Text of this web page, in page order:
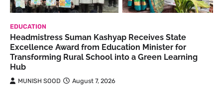
EDUCATION
Headmistress Suman Kashyap Receives State
Excellence Award from Education Minister for
Transforming Rural School into a Green Learning
Hub
MUNISH SOOD August 7, 2026